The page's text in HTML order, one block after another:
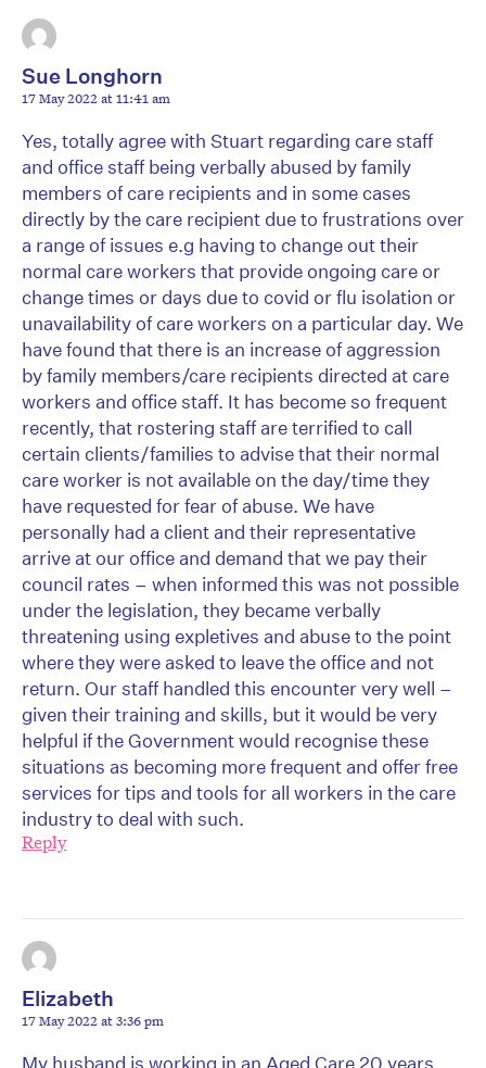
Sue Longhorn
17 May 2022 at 11:41 am
Yes, totally agree with Stuart regarding care staff
and office staff being verbally abused by family
members of care recipients and in some cases
directly by the care recipient due to frustrations over
a range of issues e.g having to change out their
normal care workers that provide ongoing care or
change times or days due to covid or flu isolation or
unavailability of care workers on a particular day. We
have found that there is an increase of aggression
by family members/care recipients directed at care
workers and office staff. It has become so frequent
recently, that rostering staff are terrified to call
certain clients/families to advise that their normal
care worker is not available on the day/time they
have requested for fear of abuse. We have
personally had a client and their representative
arrive at our office and demand that we pay their
council rates – when informed this was not possible
under the legislation, they became verbally
threatening using expletives and abuse to the point
where they were asked to leave the office and not
return. Our staff handled this encounter very well –
given their training and skills, but it would be very
helpful if the Government would recognise these
situations as becoming more frequent and offer free
services for tips and tools for all workers in the care
industry to deal with such.
Reply
Elizabeth
17 May 2022 at 3:36 pm
My husband is working in an Aged Care 20 years